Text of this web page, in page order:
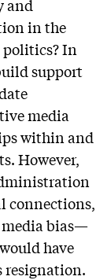
and
in the
In
support
media
within and
However,
connections,
bias—
have